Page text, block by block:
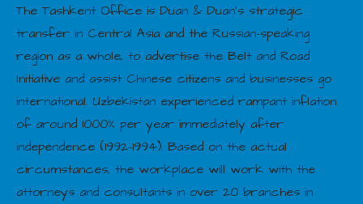
The Tashkent Office is Duan & Duan’s strategic
transfer in Central Asia and the Russian-speaking
region as a whole, to advertise the Belt and Road
Initiative and assist Chinese citizens and businesses go
international. Uzbekistan experienced rampant inflation
of around 1000% per year immediately after
independence (1992–1994). Based on the actual
circumstances, the workplace will work with the
attorneys and consultants in over 20 branches in